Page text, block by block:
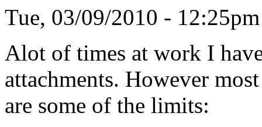
Tue, 03/09/2010 -
Alot of times at work I
attachments. However
are some of the limits: